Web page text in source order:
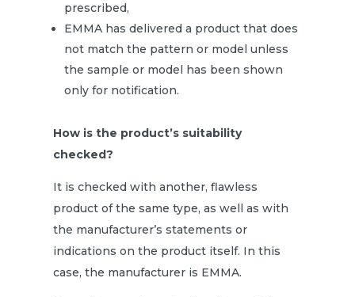
prescribed,
EMMA has delivered a product that does
not match the pattern or model unless
the sample or model has been shown
only for notification.
How is the product’s suitability
checked?
It is checked with another, flawless
product of the same type, as well as with
the manufacturer’s statements or
indications on the product itself. In this
case, the manufacturer is EMMA.